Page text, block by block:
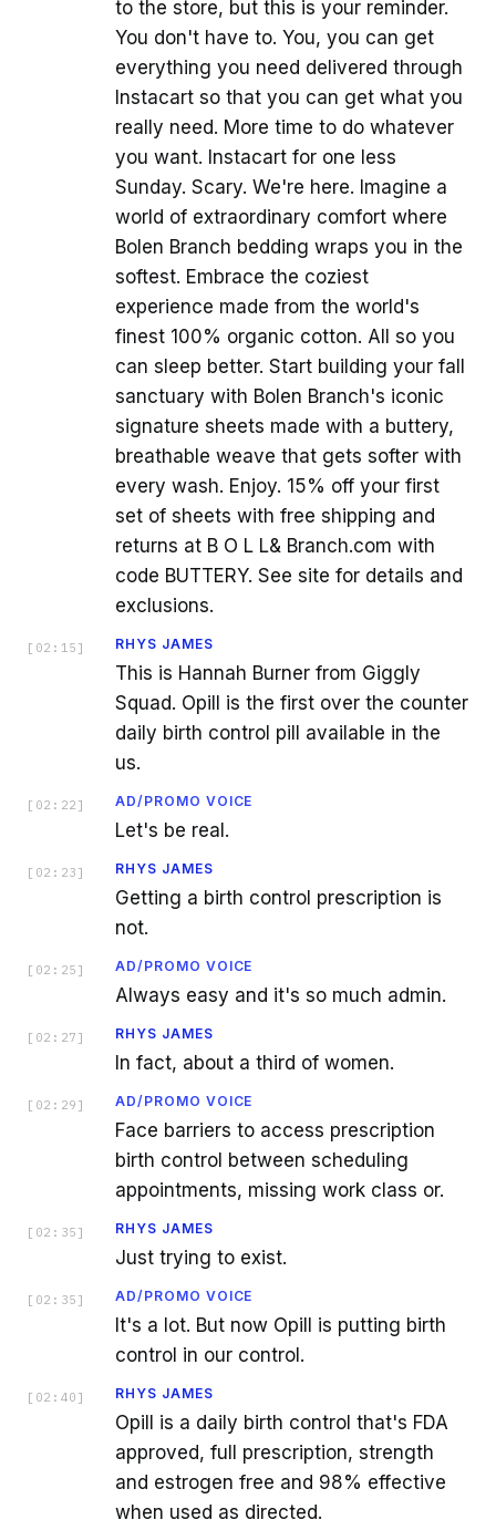
to the store, but this is your reminder.
You don't have to. You, you can get
everything you need delivered through
Instacart so that you can get what you
really need. More time to do whatever
you want. Instacart for one less
Sunday. Scary. We're here. Imagine a
world of extraordinary comfort where
Bolen Branch bedding wraps you in the
softest. Embrace the coziest
experience made from the world's
finest 100% organic cotton. All so you
can sleep better. Start building your fall
sanctuary with Bolen Branch's iconic
signature sheets made with a buttery,
breathable weave that gets softer with
every wash. Enjoy. 15% off your first
set of sheets with free shipping and
returns at B O L L& Branch.com with
code BUTTERY. See site for details and
exclusions.
[ 02:15 ] RHYS JAMES
This is Hannah Burner from Giggly
Squad. Opill is the first over the counter
daily birth control pill available in the
us.
[ 02:22 ] AD/PROMO VOICE
Let's be real.
[ 02:23 ] RHYS JAMES
Getting a birth control prescription is
not.
[ 02:25 ] AD/PROMO VOICE
Always easy and it's so much admin.
[ 02:27 ] RHYS JAMES
In fact, about a third of women.
[ 02:29 ] AD/PROMO VOICE
Face barriers to access prescription
birth control between scheduling
appointments, missing work class or.
[ 02:35 ] RHYS JAMES
Just trying to exist.
[ 02:35 ] AD/PROMO VOICE
It's a lot. But now Opill is putting birth
control in our control.
[ 02:40 ] RHYS JAMES
Opill is a daily birth control that's FDA
approved, full prescription, strength
and estrogen free and 98% effective
when used as directed.